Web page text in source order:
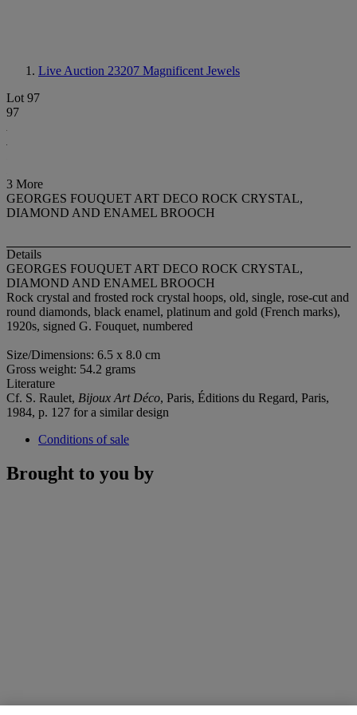
Live Auction 23207 Magnificent Jewels
Lot 97
97
3 More
GEORGES FOUQUET ART DECO ROCK CRYSTAL,
DIAMOND AND ENAMEL BROOCH
Details
GEORGES FOUQUET ART DECO ROCK CRYSTAL,
DIAMOND AND ENAMEL BROOCH
Rock crystal and frosted rock crystal hoops, old, single, rose-cut and
round diamonds, black enamel, platinum and gold (French marks),
1920s, signed G. Fouquet, numbered
Size/Dimensions: 6.5 x 8.0 cm
Gross weight: 54.2 grams
Literature
Cf. S. Raulet, Bijoux Art Déco, Paris, Éditions du Regard, Paris,
1984, p. 127 for a similar design
Conditions of sale
Brought to you by